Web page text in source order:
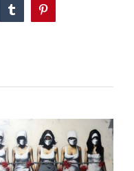
TumblrPinterest